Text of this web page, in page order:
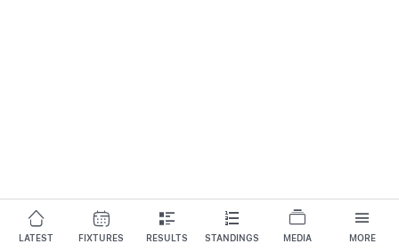
LATEST FIXTURES RESULTS STANDINGS MEDIA MORE